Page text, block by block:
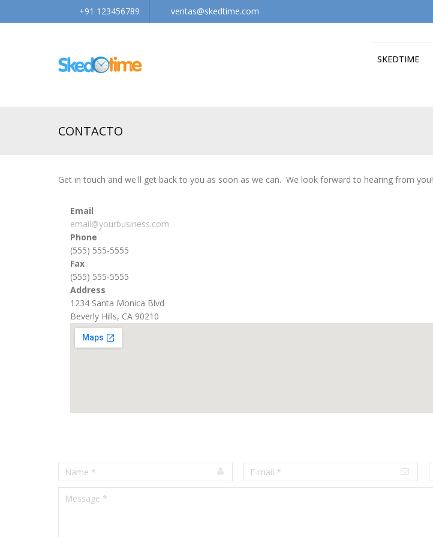
+91 123456789 ventas@skedtime.com
SKEDTIME
CONTACTO
Get in touch and we'll get back to you as soon as we can. We look forward to hearing from you!
Email
email@yourbusiness.com
Phone
(555) 555-5555
Fax
(555) 555-5555
Address
1234 Santa Monica Blvd
Beverly Hills, CA 90210